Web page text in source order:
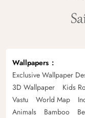
Wallpapers
Exclusive Wallpaper
3D Wallpaper
Kids
Vastu
World Map
Animals
Bamboo